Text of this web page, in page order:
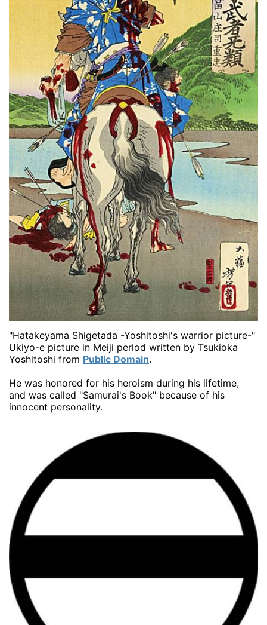
"Hatakeyama Shigetada -Yoshitoshi's warrior picture-"
Ukiyo-e picture in Meiji period written by Tsukioka
Yoshitoshi from Public Domain.
He was honored for his heroism during his lifetime,
and was called "Samurai's Book" because of his
innocent personality.